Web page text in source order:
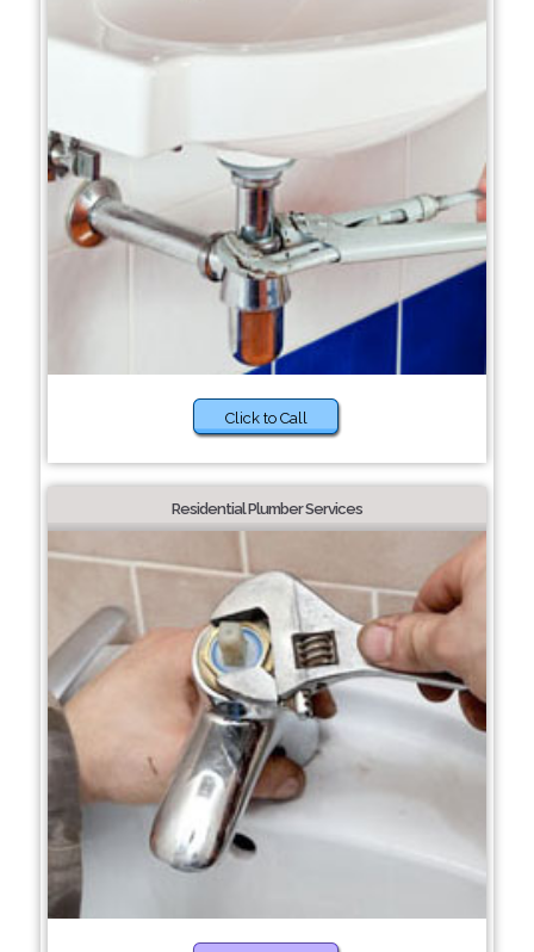
Click to Call
Residential Plumber Services